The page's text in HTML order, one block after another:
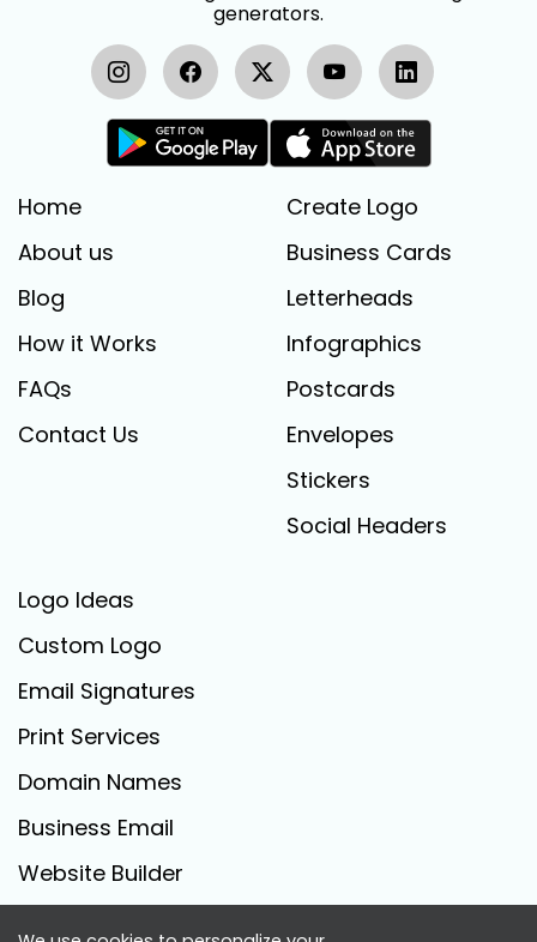
generators.
Home
About us
Blog
How it Works
FAQs
Contact Us
Create Logo
Business Cards
Letterheads
Infographics
Postcards
Envelopes
Stickers
Social Headers
Logo Ideas
Custom Logo
Email Signatures
Print Services
Domain Names
Business Email
Website Builder